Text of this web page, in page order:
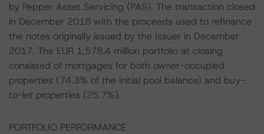
by Pepper Asset Servicing (PAS). The transaction closed
in December 2018 with the proceeds used to refinance
the notes originally issued by the Issuer in December
2017. The EUR 1,578.4 million portfolio at closing
consisted of mortgages for both owner-occupied
properties (74.3% of the initial pool balance) and buy-
to-let properties (25.7%).
PORTFOLIO PERFORMANCE